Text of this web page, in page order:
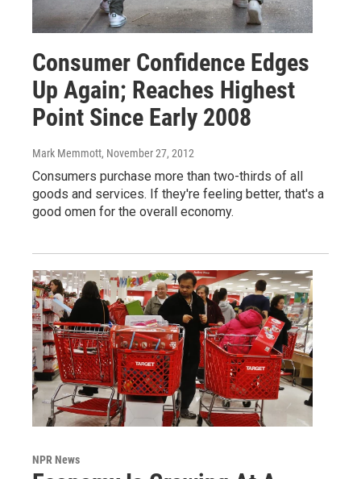
Consumer Confidence Edges
Up Again; Reaches Highest
Point Since Early 2008
Mark Memmott, November 27, 2012
Consumers purchase more than two-thirds of all
goods and services. If they're feeling better, that's a
good omen for the overall economy.
NPR News